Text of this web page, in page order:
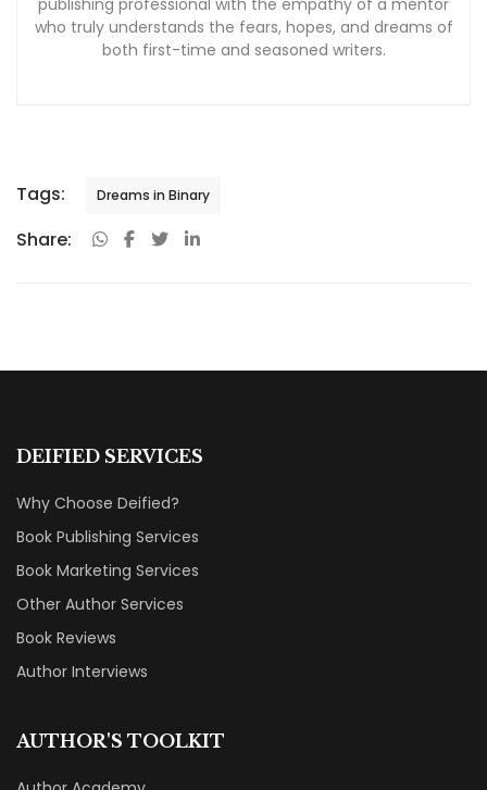
publishing professional with the empathy of a mentor
who truly understands the fears, hopes, and dreams of
both first-time and seasoned writers.
Tags: Dreams in Binary
Share:
DEIFIED SERVICES
Why Choose Deified?
Book Publishing Services
Book Marketing Services
Other Author Services
Book Reviews
Author Interviews
AUTHOR'S TOOLKIT